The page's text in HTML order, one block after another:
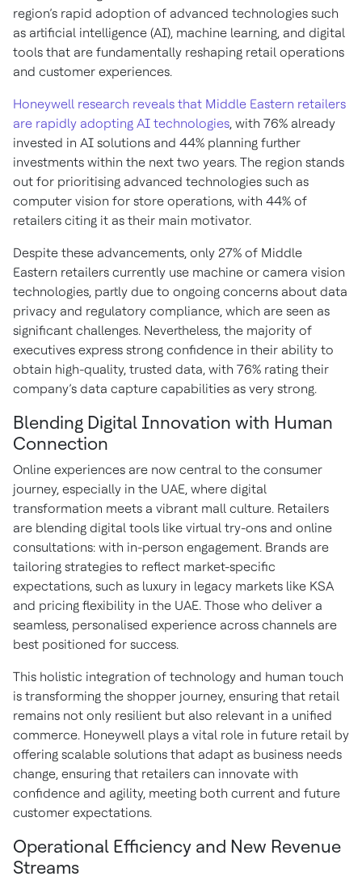
region’s rapid adoption of advanced technologies such
as artificial intelligence (AI), machine learning, and digital
tools that are fundamentally reshaping retail operations
and customer experiences.
Honeywell research reveals that Middle Eastern retailers
are rapidly adopting AI technologies, with 76% already
invested in AI solutions and 44% planning further
investments within the next two years. The region stands
out for prioritising advanced technologies such as
computer vision for store operations, with 44% of
retailers citing it as their main motivator.
Despite these advancements, only 27% of Middle
Eastern retailers currently use machine or camera vision
technologies, partly due to ongoing concerns about data
privacy and regulatory compliance, which are seen as
significant challenges. Nevertheless, the majority of
executives express strong confidence in their ability to
obtain high-quality, trusted data, with 76% rating their
company’s data capture capabilities as very strong.
Blending Digital Innovation with Human
Connection
Online experiences are now central to the consumer
journey, especially in the UAE, where digital
transformation meets a vibrant mall culture. Retailers
are blending digital tools like virtual try-ons and online
consultations: with in-person engagement. Brands are
tailoring strategies to reflect market-specific
expectations, such as luxury in legacy markets like KSA
and pricing flexibility in the UAE. Those who deliver a
seamless, personalised experience across channels are
best positioned for success.
This holistic integration of technology and human touch
is transforming the shopper journey, ensuring that retail
remains not only resilient but also relevant in a unified
commerce. Honeywell plays a vital role in future retail by
offering scalable solutions that adapt as business needs
change, ensuring that retailers can innovate with
confidence and agility, meeting both current and future
customer expectations.
Operational Efficiency and New Revenue
Streams